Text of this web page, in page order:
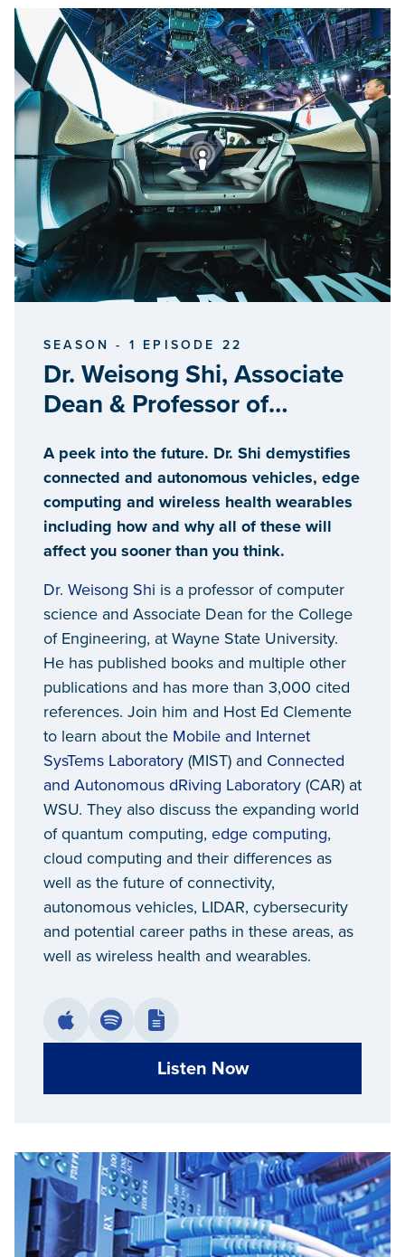
SEASON - 1 EPISODE 22
Dr. Weisong Shi, Associate
Dean & Professor of
A peek into the future. Dr. Shi demystifies
connected and autonomous vehicles, edge
computing and wireless health wearables
including how and why all of these will
affect you sooner than you think.
Dr. Weisong Shi is a professor of computer
science and Associate Dean for the College
of Engineering, at Wayne State University.
He has published books and multiple other
publications and has more than 3,000 cited
references. Join him and Host Ed Clemente
to learn about the Mobile and Internet
SysTems Laboratory (MIST) and Connected
and Autonomous dRiving Laboratory (CAR) at
WSU. They also discuss the expanding world
of quantum computing, edge computing,
cloud computing and their differences as
well as the future of connectivity,
autonomous vehicles, LIDAR, cybersecurity
and potential career paths in these areas, as
well as wireless health and wearables.
Listen Now